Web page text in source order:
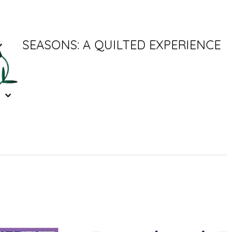
SEASONS: A QUILTED EXPERIENCE